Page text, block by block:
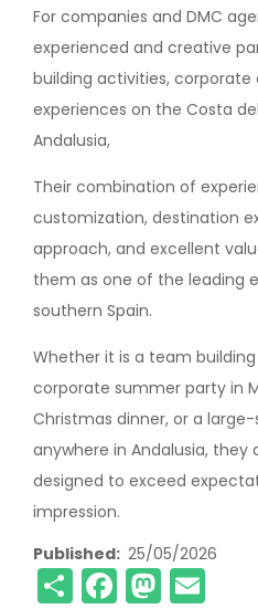
For companies and DMC
experienced and creative
building activities, corporate
experiences on the Costa
Andalusia,
Their combination of
customization, destination
approach, and excellent
them as one of the leading
southern Spain.
Whether it is a team
corporate summer party in
Christmas dinner, or a large-
anywhere in Andalusia, they
designed to exceed
impression.
Published 25/05/2026
Share